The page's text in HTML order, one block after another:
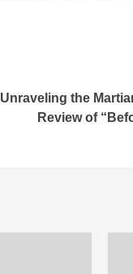
Unraveling the
Review of